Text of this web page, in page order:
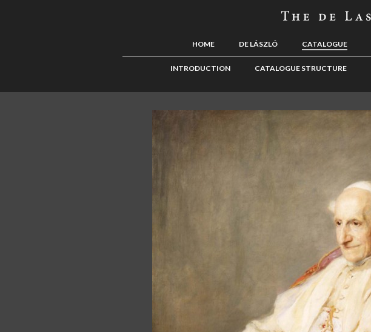
HOME DE LÁSZLÓ CATALOGUE
INTRODUCTION CATALOGUE STRUCTURE